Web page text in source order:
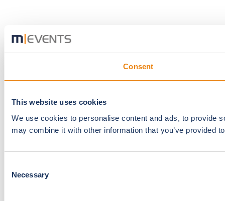
Consent
This website uses cookies
We use cookies to personalise content and ads, to provide
may combine it with other information that you’ve provided
Selection
Necessary